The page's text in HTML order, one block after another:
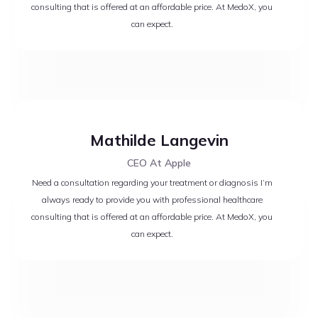
consulting that is offered at an affordable price. At MedoX, you
can expect.
Mathilde Langevin
CEO At Apple
Need a consultation regarding your treatment or diagnosis I’m
always ready to provide you with professional healthcare
consulting that is offered at an affordable price. At MedoX, you
can expect.